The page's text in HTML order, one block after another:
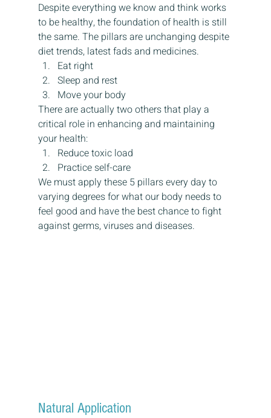
Despite everything we know and think works
to be healthy, the foundation of health is still
the same. The pillars are unchanging despite
diet trends, latest fads and medicines.
Eat right
Sleep and rest
Move your body
There are actually two others that play a
critical role in enhancing and maintaining
your health:
Reduce toxic load
Practice self-care
We must apply these 5 pillars every day to
varying degrees for what our body needs to
feel good and have the best chance to fight
against germs, viruses and diseases.
Natural Application